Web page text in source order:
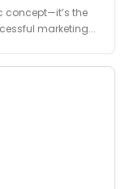
concept—it’s the
marketing...